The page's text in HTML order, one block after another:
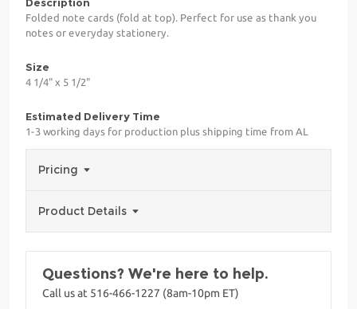
Folded note cards (fold at top). Perfect for use as thank you
notes or everyday stationery.
Size
4 1/4" x 5 1/2"
Estimated Delivery Time
1-3 working days for production plus shipping time from AL
Pricing
Product Details
Questions? We're here to help.
Call us at 516-466-1227 (8am-10pm ET)